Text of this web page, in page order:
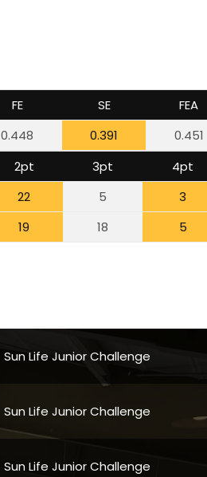
FE SE FEA
0.448 0.391 0.451
2pt 3pt 4pt
22 5 3
19 18 5
Sun Life Junior Challenge
Sun Life Junior Challenge
Sun Life Junior Challenge